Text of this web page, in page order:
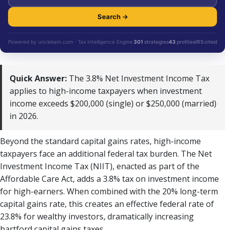
Search →
Powered by unclekam.com · Tax Intelligence Engine 301 strategies43 profilesIRS cited
Quick Answer: The 3.8% Net Investment Income Tax
applies to high-income taxpayers when investment
income exceeds $200,000 (single) or $250,000 (married)
in 2026.
Beyond the standard capital gains rates, high-income
taxpayers face an additional federal tax burden. The Net
Investment Income Tax (NIIT), enacted as part of the
Affordable Care Act, adds a 3.8% tax on investment income
for high-earners. When combined with the 20% long-term
capital gains rate, this creates an effective federal rate of
23.8% for wealthy investors, dramatically increasing